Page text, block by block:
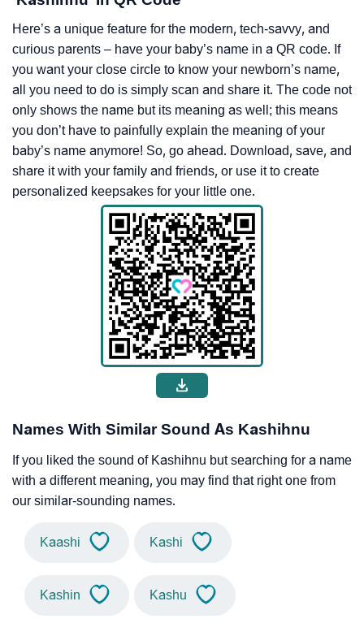
Here’s a unique feature for the modern, tech-savvy, and
curious parents – have your baby’s name in a QR code. If
you want your close circle to know your newborn’s name,
all you need to do is simply scan and share it. The code not
only shows the name but its meaning as well; this means
you don’t have to painfully explain the meaning of your
baby’s name anymore! So, go ahead. Download, save, and
share it with your family and friends, or use it to create
personalized keepsakes for your little one.
Names With Similar Sound As Kashihnu
If you liked the sound of Kashihnu but searching for a name
with a different meaning, you may find that right one from
our similar-sounding names.
Kaashi Kashi
Kashin Kashu